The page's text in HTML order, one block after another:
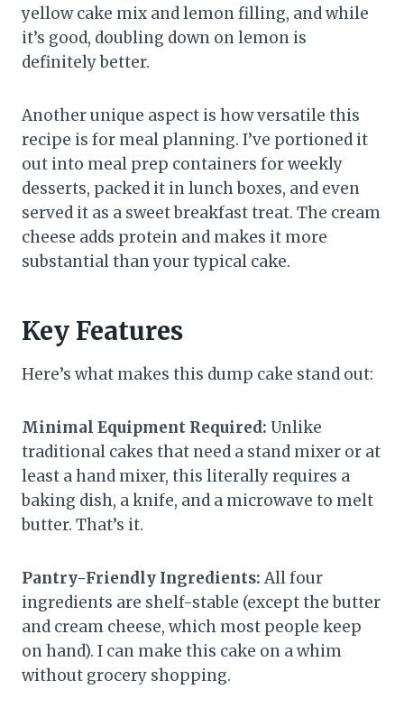
yellow cake mix and lemon filling, and while
it’s good, doubling down on lemon is
definitely better.
Another unique aspect is how versatile this
recipe is for meal planning. I’ve portioned it
out into meal prep containers for weekly
desserts, packed it in lunch boxes, and even
served it as a sweet breakfast treat. The cream
cheese adds protein and makes it more
substantial than your typical cake.
Key Features
Here’s what makes this dump cake stand out:
Minimal Equipment Required: Unlike
traditional cakes that need a stand mixer or at
least a hand mixer, this literally requires a
baking dish, a knife, and a microwave to melt
butter. That’s it.
Pantry-Friendly Ingredients: All four
ingredients are shelf-stable (except the butter
and cream cheese, which most people keep
on hand). I can make this cake on a whim
without grocery shopping.